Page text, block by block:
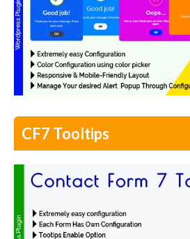
CF7 Tooltips